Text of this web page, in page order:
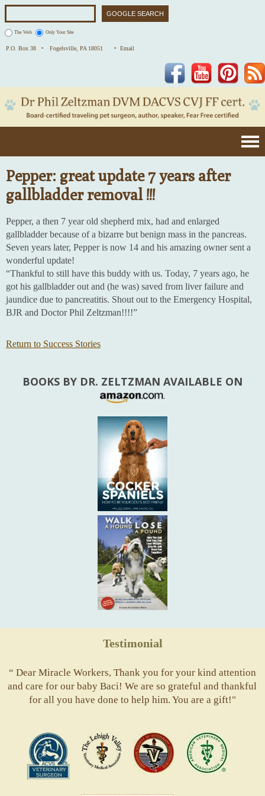
The Web Only Your Site
P.O. Box 38 • Fogelsville, PA 18051 • Email
Pinterest
YouTube
Facebook
Pepper: great update 7 years after
gallbladder removal !!!
Pepper, a then 7 year old shepherd mix, had and enlarged
gallbladder because of a bizarre but benign mass in the pancreas.
Seven years later, Pepper is now 14 and his amazing owner sent a
wonderful update!
“Thankful to still have this buddy with us. Today, 7 years ago, he
got his gallbladder out and (he was) saved from liver failure and
jaundice due to pancreatitis. Shout out to the Emergency Hospital,
BJR and Doctor Phil Zeltzman!!!!”
Return to Success Stories
BOOKS BY DR. ZELTZMAN AVAILABLE ON
Testimonial
“ Dear Miracle Workers, Thank you for your kind attention
and care for our baby Baci! We are so grateful and thankful
for all you have done to help him. You are a gift!"
Valley
Vets
ASVJ